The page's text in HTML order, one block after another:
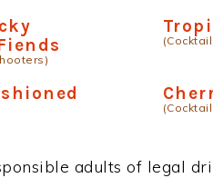
adults of legal